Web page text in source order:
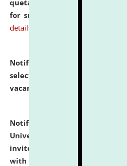
quotations from reputed
for supply of Liveries at NLUJA,
details
Notification dated: July 14,
selected for admission to the
vacant seats.
Notification dated: July 13,
University and Judicial
invites to attend walk-in-
with university as Guest